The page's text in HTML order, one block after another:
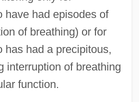
have had episodes of
of breathing) or for
has had a precipitous,
interruption of breathing
function.